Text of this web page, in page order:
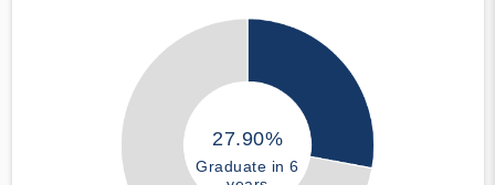
27.90%
Graduate in 6